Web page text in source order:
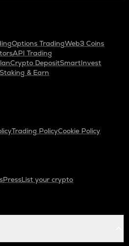
Options TradingWeb3 Coins
API Trading
Crypto DepositSmartInvest
& Earn
Trading PolicyCookie Policy
PressList your crypto